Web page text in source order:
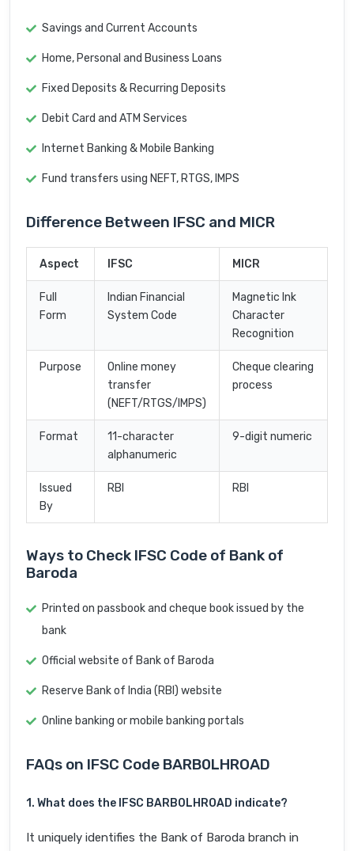
Savings and Current Accounts
Home, Personal and Business Loans
Fixed Deposits & Recurring Deposits
Debit Card and ATM Services
Internet Banking & Mobile Banking
Fund transfers using NEFT, RTGS, IMPS
Difference Between IFSC and MICR
Aspect IFSC MICR
Full
Form
Indian Financial
System Code
Magnetic Ink
Character
Recognition
Purpose
Online money
transfer
(NEFT/RTGS/IMPS)
Cheque clearing
process
Format
11-character
alphanumeric
9-digit numeric
Issued
By
RBI RBI
Ways to Check IFSC Code of Bank of
Baroda
Printed on passbook and cheque book issued by the
bank
Official website of Bank of Baroda
Reserve Bank of India (RBI) website
Online banking or mobile banking portals
FAQs on IFSC Code BARB0LHROAD
1. What does the IFSC BARB0LHROAD indicate?
It uniquely identifies the Bank of Baroda branch in